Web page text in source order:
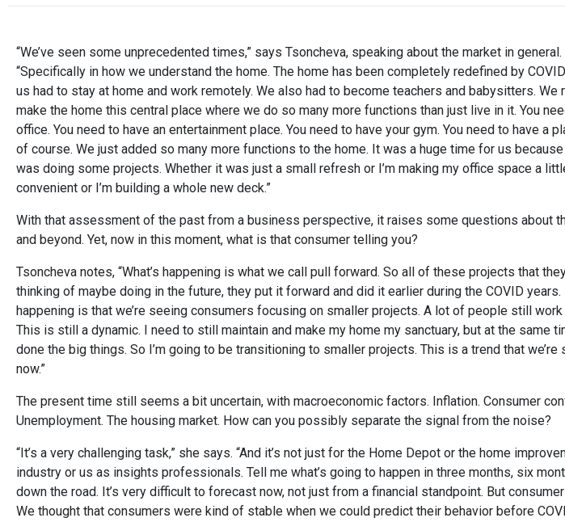
“We’ve seen some unprecedented times,” says Tsoncheva, speaking about the market in general.
“Specifically in how we understand the home. The home has been completely redefined by
us had to stay at home and work remotely. We also had to become teachers and babysitters. We
make the home this central place where we do so many more functions than just live in it. You
office. You need to have an entertainment place. You need to have your gym. You need to have a
of course. We just added so many more functions to the home. It was a huge time for us
was doing some projects. Whether it was just a small refresh or I’m making my office space a
convenient or I’m building a whole new deck.”
With that assessment of the past from a business perspective, it raises some questions about
and beyond. Yet, now in this moment, what is that consumer telling you?
Tsoncheva notes, “What’s happening is what we call pull forward. So all of these projects that
thinking of maybe doing in the future, they put it forward and did it earlier during the COVID years.
happening is that we’re seeing consumers focusing on smaller projects. A lot of people still
This is still a dynamic. I need to still maintain and make my home my sanctuary, but at the same
done the big things. So I’m going to be transitioning to smaller projects. This is a trend that we’re
now.”
The present time still seems a bit uncertain, with macroeconomic factors. Inflation. Consumer
Unemployment. The housing market. How can you possibly separate the signal from the noise?
“It’s a very challenging task,” she says. “And it’s not just for the Home Depot or the home
industry or us as insights professionals. Tell me what’s going to happen in three months, six
down the road. It’s very difficult to forecast now, not just from a financial standpoint. But
We thought that consumers were kind of stable when we could predict their behavior before